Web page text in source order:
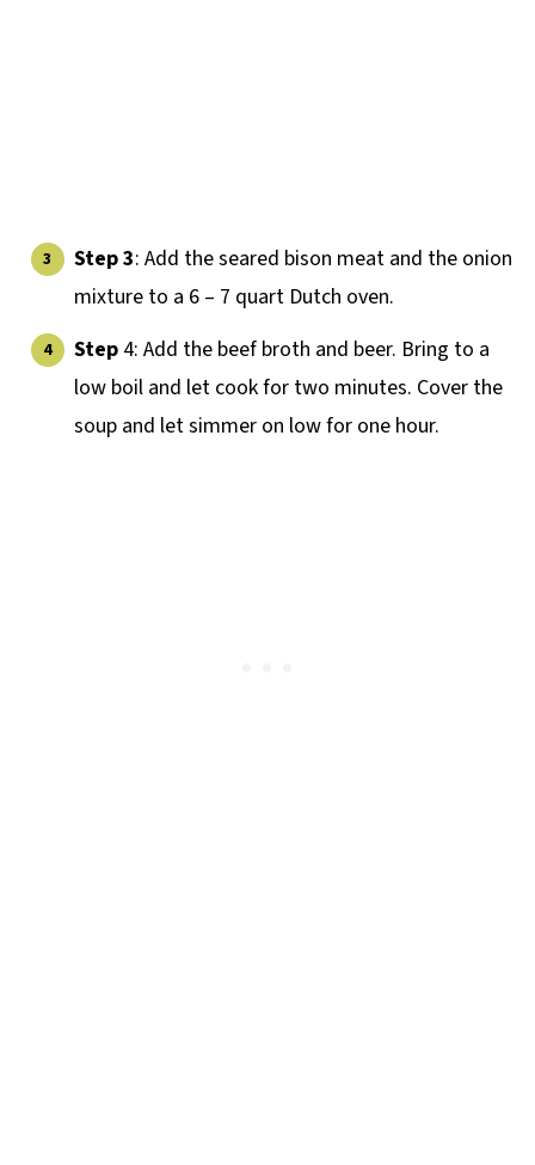
Step 3: Add the seared bison meat and the onion
mixture to a 6 – 7 quart Dutch oven.
Step 4: Add the beef broth and beer. Bring to a
low boil and let cook for two minutes. Cover the
soup and let simmer on low for one hour.